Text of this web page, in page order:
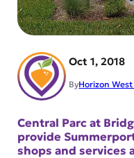
Oct 1, 2018
ByHorizon
Central Parc at
provide
shops and services